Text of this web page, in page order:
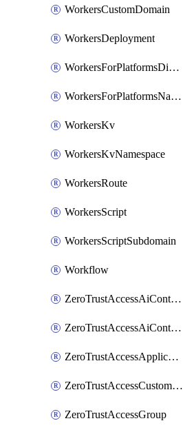
WorkersCustomDomain
WorkersDeployment
WorkersForPlatformsDispatchNamespace
WorkersForPlatformsNamespace
WorkersKv
WorkersKvNamespace
WorkersRoute
WorkersScript
WorkersScriptSubdomain
Workflow
ZeroTrustAccessAiControlsMcpPortal
ZeroTrustAccessAiControlsMcpServer
ZeroTrustAccessApplication
ZeroTrustAccessCustomPage
ZeroTrustAccessGroup